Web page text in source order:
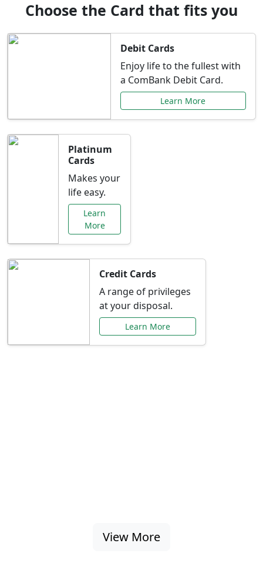
Choose the Card that fits you
Debit Cards
Enjoy life to the fullest with
a ComBank Debit Card.
Learn More
Platinum
Cards
Makes your
life easy.
Learn
More
Credit Cards
A range of privileges
at your disposal.
Learn More
View More